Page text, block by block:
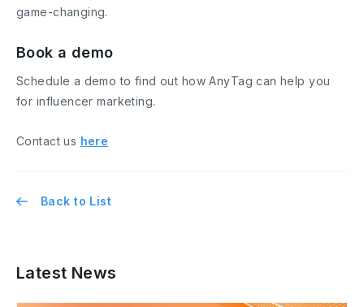
game-changing.
Book a demo
Schedule a demo to find out how AnyTag can help you
for influencer marketing.
Contact us here
Back to List
Latest News